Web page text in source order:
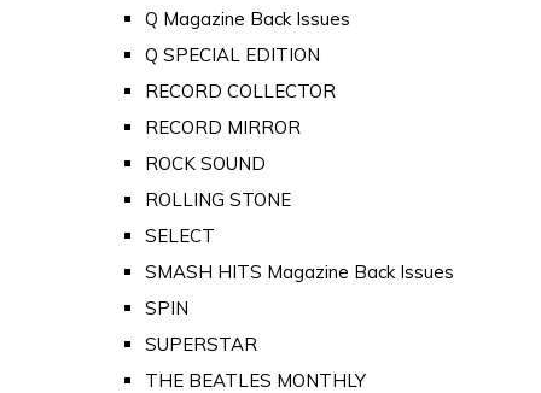
Q Magazine Back Issues
Q SPECIAL EDITION
RECORD COLLECTOR
RECORD MIRROR
ROCK SOUND
ROLLING STONE
SELECT
SMASH HITS Magazine Back Issues
SPIN
SUPERSTAR
THE BEATLES MONTHLY